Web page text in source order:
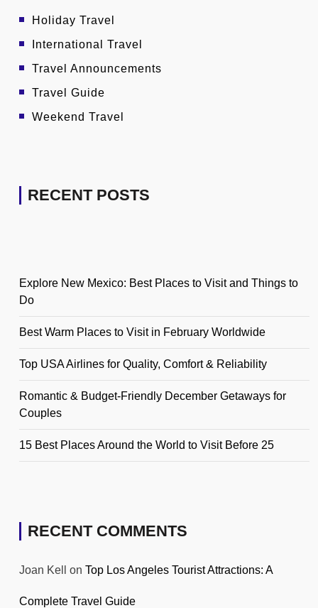
Holiday Travel
International Travel
Travel Announcements
Travel Guide
Weekend Travel
RECENT POSTS
Explore New Mexico: Best Places to Visit and Things to
Do
Best Warm Places to Visit in February Worldwide
Top USA Airlines for Quality, Comfort & Reliability
Romantic & Budget-Friendly December Getaways for
Couples
15 Best Places Around the World to Visit Before 25
RECENT COMMENTS
Joan Kell on Top Los Angeles Tourist Attractions: A
Complete Travel Guide